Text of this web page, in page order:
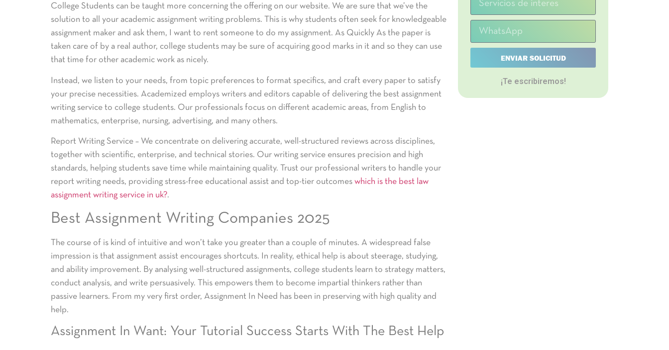
College Students can be taught more concerning the offering on our website. We are sure that we’ve the
solution to all your academic assignment writing problems. This is why students often seek for knowledgeable
assignment maker and ask them, I want to rent someone to do my assignment. As Quickly As the paper is
taken care of by a real author, college students may be sure of acquiring good marks in it and so they can use
that time for other academic work as nicely.
Instead, we listen to your needs, from topic preferences to format specifics, and craft every paper to satisfy
your precise necessities. Academized employs writers and editors capable of delivering the best assignment
writing service to college students. Our professionals focus on different academic areas, from English to
mathematics, enterprise, nursing, advertising, and many others.
Report Writing Service – We concentrate on delivering accurate, well-structured reviews across disciplines,
together with scientific, enterprise, and technical stories. Our writing service ensures precision and high
standards, helping students save time while maintaining quality. Trust our professional writers to handle your
report writing needs, providing stress-free educational assist and top-tier outcomes which is the best law
assignment writing service in uk?.
Best Assignment Writing Companies 2025
The course of is kind of intuitive and won’t take you greater than a couple of minutes. A widespread false
impression is that assignment assist encourages shortcuts. In reality, ethical help is about steerage, studying,
and ability improvement. By analysing well-structured assignments, college students learn to strategy matters,
conduct analysis, and write persuasively. This empowers them to become impartial thinkers rather than
passive learners. From my very first order, Assignment In Need has been in preserving with high quality and
help.
Assignment In Want: Your Tutorial Success Starts With The Best Help
ENVIAR SOLICITUD
¡Te escribiremos!